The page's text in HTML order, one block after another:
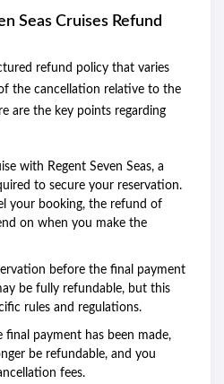
Seas Cruises Refund
refund policy that varies
the cancellation relative to the
are the key points regarding
with Regent Seven Seas, a
to secure your reservation.
your booking, the refund of
on when you make the
before the final payment
be fully refundable, but this
rules and regulations.
final payment has been made,
be refundable, and you
fees.